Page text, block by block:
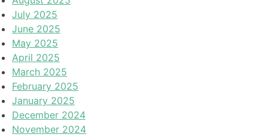
July 2025
June 2025
May 2025
April 2025
March 2025
February 2025
January 2025
December 2024
November 2024